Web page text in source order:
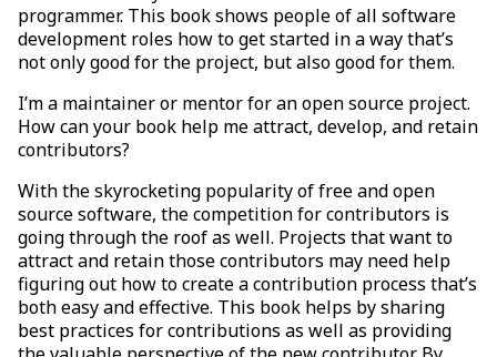
programmer. This book shows people of all software
development roles how to get started in a way that’s
not only good for the project, but also good for them.
I’m a maintainer or mentor for an open source project.
How can your book help me attract, develop, and retain
contributors?
With the skyrocketing popularity of free and open
source software, the competition for contributors is
going through the roof as well. Projects that want to
attract and retain those contributors may need help
figuring out how to create a contribution process that’s
both easy and effective. This book helps by sharing
best practices for contributions as well as providing